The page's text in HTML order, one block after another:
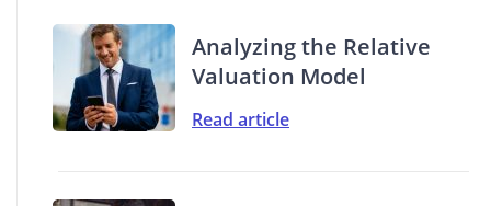
Analyzing the Relative
Valuation Model
Read article